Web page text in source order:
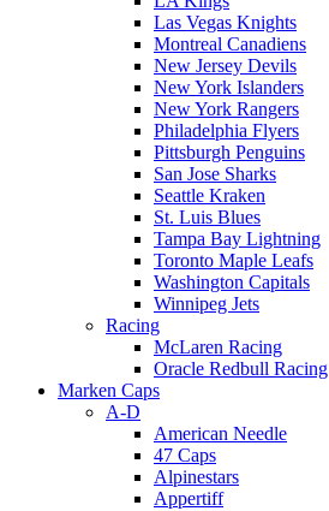
Las Vegas Knights
Montreal Canadiens
New Jersey Devils
New York Islanders
New York Rangers
Philadelphia Flyers
Pittsburgh Penguins
San Jose Sharks
Seattle Kraken
St. Luis Blues
Tampa Bay Lightning
Toronto Maple Leafs
Washington Capitals
Winnipeg Jets
Racing
McLaren Racing
Oracle Redbull Racing
Marken Caps
A-D
American Needle
47 Caps
Alpinestars
Appertiff